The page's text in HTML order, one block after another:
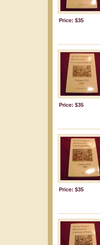
Price: $35
Price: $35
Price: $35